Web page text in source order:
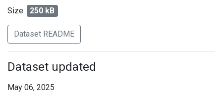
Size: 250 kB
Dataset README
Dataset updated
May 06, 2025